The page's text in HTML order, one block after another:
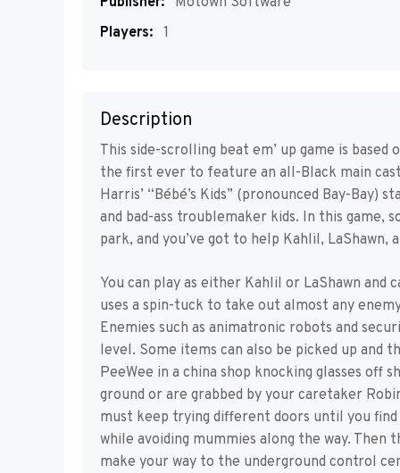
Players: 1
Description
This side-scrolling beat em’ up game is
the first ever to feature an all-Black main
Harris’ “Bébé’s Kids” (pronounced Bay-Bay)
and bad-ass troublemaker kids. In this game,
park, and you’ve got to help Kahlil, LaShawn,
You can play as either Kahlil or LaShawn and
uses a spin-tuck to take out almost any
Enemies such as animatronic robots and
level. Some items can also be picked up and
PeeWee in a china shop knocking glasses off
ground or are grabbed by your caretaker
must keep trying different doors until you
while avoiding mummies along the way. Then
make your way to the underground control